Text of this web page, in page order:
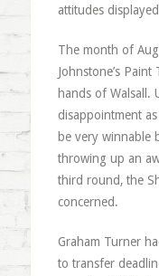
attitudes
The month of
Johnstone’s
hands of Walsall.
disappointment
be very winnable
throwing up an
third round, the
concerned.
Graham Turner
to transfer